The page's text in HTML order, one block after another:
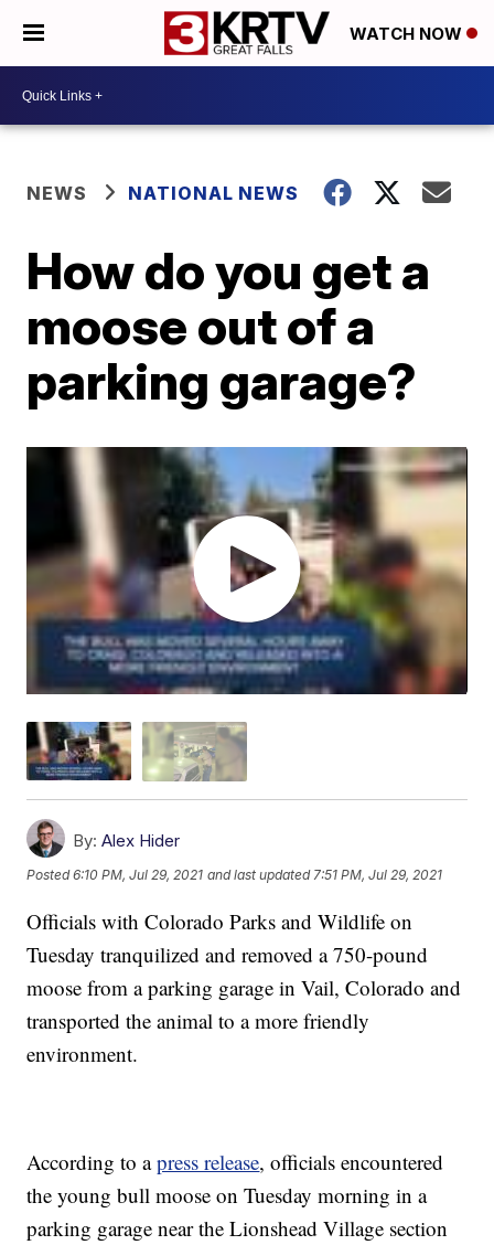
WATCH NOW
NEWS NATIONAL NEWS
How do you get a
moose out of a
parking garage?
By: Alex Hider
Posted6:10 PM, Jul 29, 2021 and last updated 7:51 PM, Jul 29, 2021
Officials with Colorado Parks and Wildlife on
Tuesday tranquilized and removed a 750-pound
moose from a parking garage in Vail, Colorado and
transported the animal to a more friendly
environment.
According to apress release, officials encountered
the young bull moose on Tuesday morning in a
parking garage near the Lionshead Village section